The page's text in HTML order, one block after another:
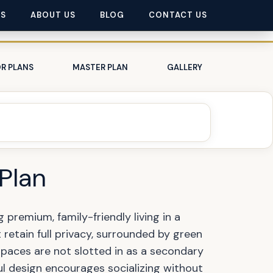
ABOUT US BLOG CONTACT US
PLANS MASTER PLAN GALLERY
family-friendly living in a
full privacy, surrounded by green
are not slotted in as a secondary
encourages socializing without